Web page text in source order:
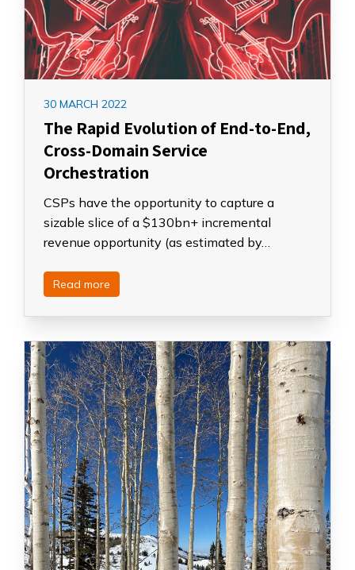
30 MARCH 2022
The Rapid Evolution of End-to-End,
Cross-Domain Service
Orchestration
CSPs have the opportunity to capture a
sizable slice of a $130bn+ incremental
revenue opportunity (as estimated by…
Read more